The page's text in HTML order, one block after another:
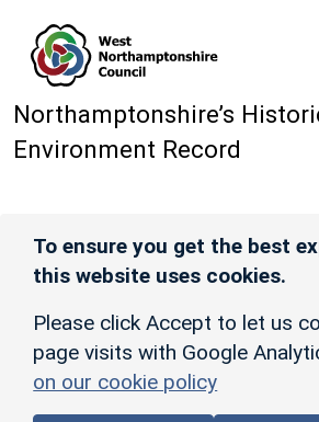
Northamptonshire’s
Environment Record
To ensure you get the best
this website uses cookies.
Please click Accept to let us
page visits with Google
on our cookie policy